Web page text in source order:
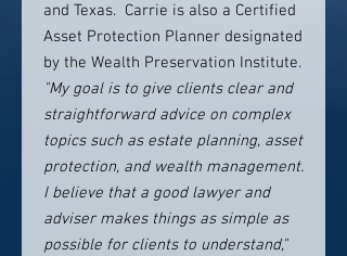
and Texas. Carrie is also a Certified
Asset Protection Planner designated
by the Wealth Preservation Institute.
"My goal is to give clients clear and
straightforward advice on complex
topics such as estate planning, asset
protection, and wealth management.
I believe that a good lawyer and
adviser makes things as simple as
possible for clients to understand,"